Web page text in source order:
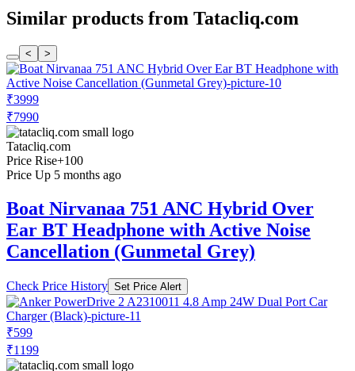
Similar products from Tatacliq.com
< >
₹3999
₹7990
Tatacliq.com
Price Rise+100
Price Up 5 months ago
Boat Nirvanaa 751 ANC Hybrid Over
Ear BT Headphone with Active Noise
Cancellation (Gunmetal Grey)
Check Price History Set Price Alert
₹599
₹1199